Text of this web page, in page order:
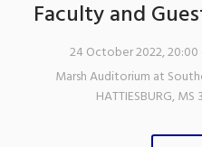
Faculty and
24 October 2022, 20:00
Marsh Auditorium at
HATTIESBURG,MS